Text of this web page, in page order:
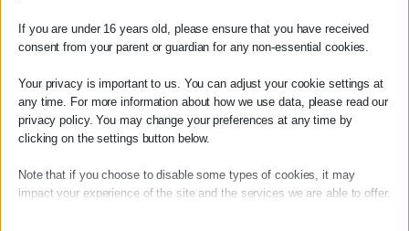
We keep an updated list of our personal restaurant
always happy to suggest where to eat based on the mood
of the evening.
Book your villa →
If you are under 16 years old, please ensure that you have received
consent from your parent or guardian for any non-essential cookies.
Your privacy is important to us. You can adjust your cookie settings at
any time. For more information about how we use data, please read our
privacy policy. You may change your preferences at any time by
clicking on the settings button below.
Note that if you choose to disable some types of cookies, it may
impact your experience of the site and the services we are able to offer.